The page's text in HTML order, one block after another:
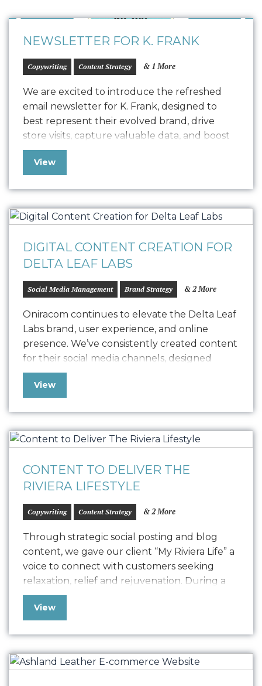
NEWSLETTER FOR K. FRANK
Copywriting Content Strategy & 1 More
We are excited to introduce the refreshed
email newsletter for K. Frank, designed to
best represent their evolved brand, drive
store visits, capture valuable data, and boost
positive SEO. In line with K. Frank’s brand
identity and strategy, the newsletter features
displaying strong, engaging narratives. Our
collaboration with…
View
DIGITAL CONTENT CREATION FOR
DELTA LEAF LABS
Social Media Management Brand Strategy & 2 More
Oniracom continues to elevate the Delta Leaf
Labs brand, user experience, and online
presence. We’ve consistently created content
for their social media channels, designed
detailed infographics for their blog, and
consulted weekly on brand strategy to
View
CONTENT TO DELIVER THE
RIVIERA LIFESTYLE
Copywriting Content Strategy & 2 More
Through strategic social posting and blog
content, we gave our client “My Riviera Life” a
voice to connect with customers seeking
relaxation, relief and rejuvenation. During a
time in which pandemic-stresses were at an all
time high, our data-driven content campaigns
spa” experience with the help of quality…
View